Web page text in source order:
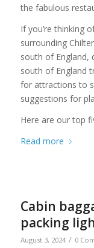
the fabulous
If you’re thinking
surrounding
south of England,
south of England
for attractions to
suggestions for
Here are our top
Read more
Cabin
packing
August 3, 2024 / 0